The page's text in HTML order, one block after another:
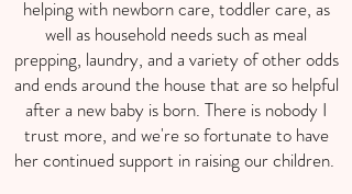
helping with newborn care, toddler care, as
well as household needs such as meal
prepping, laundry, and a variety of other odds
and ends around the house that are so helpful
after a new baby is born. There is nobody I
trust more, and we're so fortunate to have
her continued support in raising our children.